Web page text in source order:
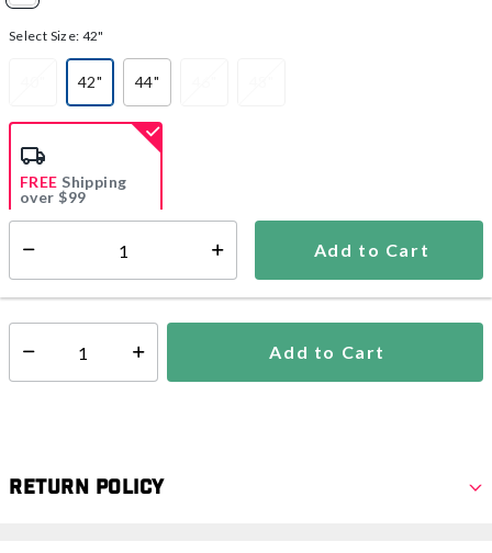
Select Size: 42"
42"
selected
44"
Add to Cart
FREE Shipping
over $99
Shipping Availability: In Stock
Select quantity: Add to Cart
Return Policy